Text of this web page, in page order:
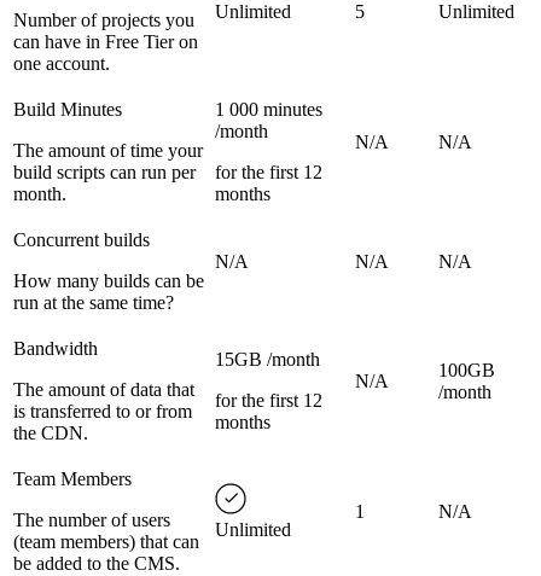
Number of projects you
can have in Free Tier on
one account.
Unlimited 5 Unlimited
Build Minutes
The amount of time your
build scripts can run per
month.
1 000 minutes
/month
for the first 12
months
N/A N/A
Concurrent builds
How many builds can be
run at the same time?
N/A N/A N/A
Bandwidth
The amount of data that
is transferred to or from
the CDN.
15GB /month
for the first 12
months
N/A
100GB
/month
Team Members
The number of users
(team members) that can
be added to the CMS.
Unlimited
1 N/A